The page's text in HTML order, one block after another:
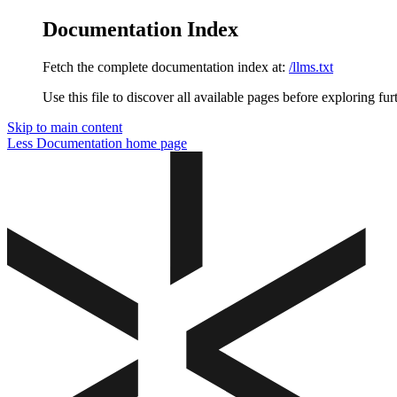
Documentation Index
Fetch the complete documentation index at: /llms.txt
Use this file to discover all available pages before exploring
Skip to main content
Less Documentation home page